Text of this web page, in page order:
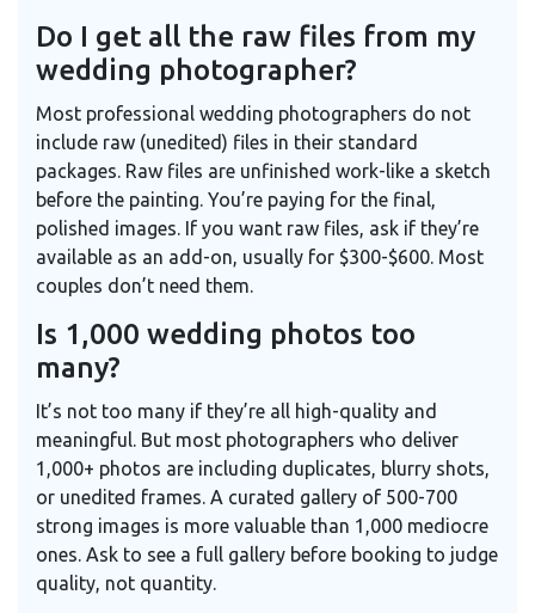
Do I get all the raw files from my
wedding photographer?
Most professional wedding photographers do not
include raw (unedited) files in their standard
packages. Raw files are unfinished work-like a sketch
before the painting. You’re paying for the final,
polished images. If you want raw files, ask if they’re
available as an add-on, usually for $300-$600. Most
couples don’t need them.
Is 1,000 wedding photos too
many?
It’s not too many if they’re all high-quality and
meaningful. But most photographers who deliver
1,000+ photos are including duplicates, blurry shots,
or unedited frames. A curated gallery of 500-700
strong images is more valuable than 1,000 mediocre
ones. Ask to see a full gallery before booking to judge
quality, not quantity.